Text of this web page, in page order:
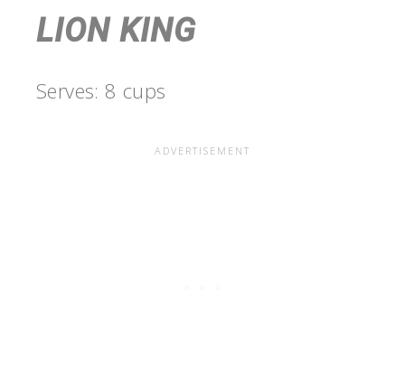
LION KING
Serves: 8 cups